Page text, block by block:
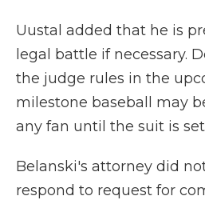
Uustal added that he is
legal battle if necessary.
the judge rules in the
milestone baseball may
any fan until the suit is
Belanski's attorney did
respond to request for